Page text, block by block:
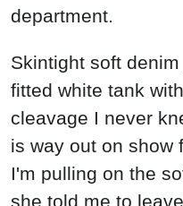
department.
Skintight soft
fitted white tank
cleavage I never
is way out on show
I'm pulling on the
she told me to